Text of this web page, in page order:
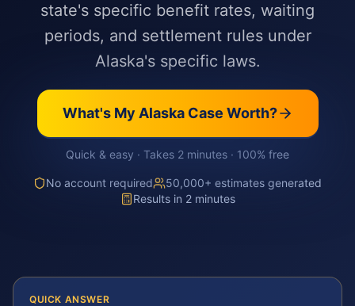
state's specific benefit rates, waiting
periods, and settlement rules under
Alaska's specific laws.
What's My AlaskaCase Worth?
Quick & easy · Takes 2 minutes · 100% free
No account required
50,000+ estimates generated
Results in 2 minutes
QUICK ANSWER